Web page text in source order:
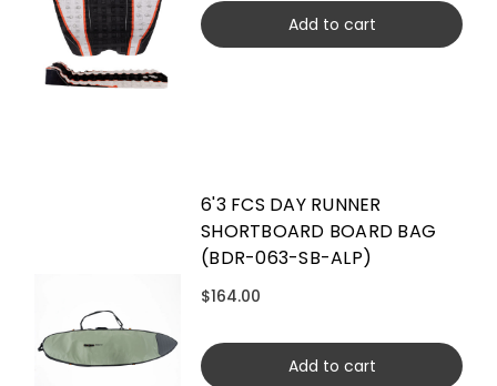
Add to cart
6'3 FCS DAY RUNNER
SHORTBOARD BOARD BAG
(BDR-063-SB-ALP)
$164.00
Add to cart